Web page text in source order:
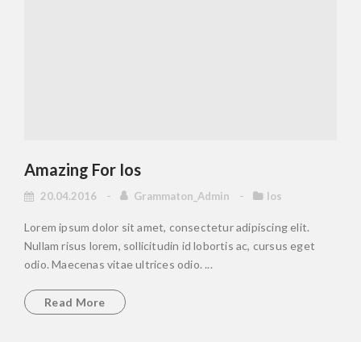
Amazing For Ios
20.04.2016 Grammaton_Admin Ios
Lorem ipsum dolor sit amet, consectetur adipiscing elit.
Nullam risus lorem, sollicitudin id lobortis ac, cursus eget
odio. Maecenas vitae ultrices odio. ...
Read More